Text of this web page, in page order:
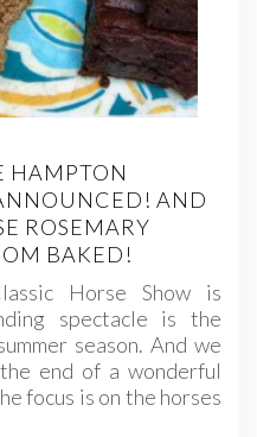
HAMPTON
AND
ROSEMARY
BAKED!
Horse Show is
spectacle is the
season. And we
end of a wonderful
focus is on the horses